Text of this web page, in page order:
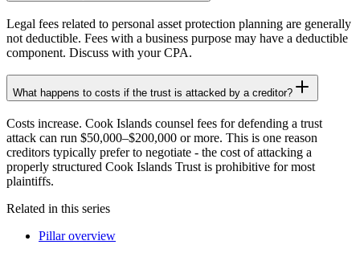
Legal fees related to personal asset protection planning are generally
not deductible. Fees with a business purpose may have a deductible
component. Discuss with your CPA.
What happens to costs if the trust is attacked by a creditor?
Costs increase. Cook Islands counsel fees for defending a trust
attack can run $50,000–$200,000 or more. This is one reason
creditors typically prefer to negotiate - the cost of attacking a
properly structured Cook Islands Trust is prohibitive for most
plaintiffs.
Related in this series
Pillar overview